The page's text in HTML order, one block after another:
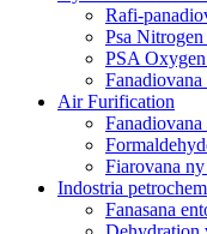
Rafi-
Psa
PSA
Air Furification
Fiarovana
Indostria
Fanasana